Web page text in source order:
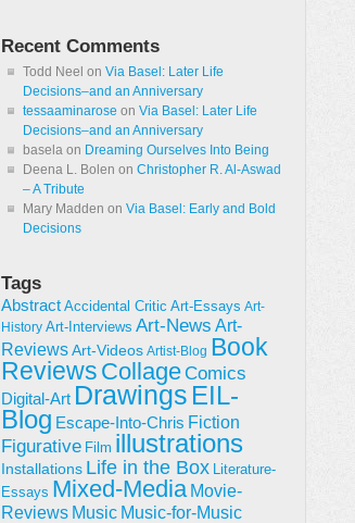
Recent Comments
Todd Neel on Via Basel: Later Life
Decisions–and an Anniversary
tessaaminarose on Via Basel: Later Life
Decisions–and an Anniversary
basela on Dreaming Ourselves Into Being
Deena L. Bolen on Christopher R. Al-Aswad
– A Tribute
Mary Madden on Via Basel: Early and Bold
Decisions
Tags
Abstract Accidental Critic Art-Essays Art-
History Art-Interviews Art-News Art-
ReviewsArt-Videos Artist-Blog Book
Reviews CollageComics
Digital-Art Drawings EIL-
Blog Escape-Into-Chris Fiction
Figurative Film illustrations
Installations Life in the Box Literature-
Essays Mixed-Media Movie-
Reviews Music Music-for-Music